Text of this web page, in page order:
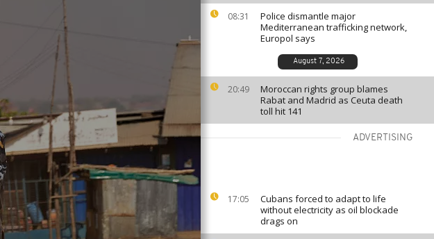
08:31
Police dismantle major
Mediterranean trafficking network,
Europol says
August 7, 2026
20:49
Moroccan rights group blames
Rabat and Madrid as Ceuta death
toll hit 141
ADVERTISING
17:05
Cubans forced to adapt to life
without electricity as oil blockade
drags on